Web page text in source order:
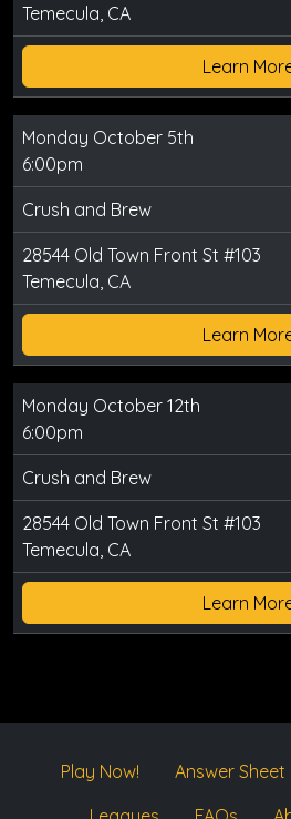
Temecula, CA
Learn
Monday October 5th
6:00pm
Crush and Brew
28544 Old Town Front St #103
Temecula, CA
Learn
Monday October 12th
6:00pm
Crush and Brew
28544 Old Town Front St #103
Temecula, CA
Learn
Play Now! Answer Sheet